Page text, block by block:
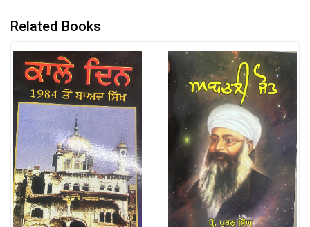
Related Books